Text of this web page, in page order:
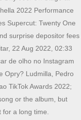
2022 Performance
Supercut: Twenty One
surprise depositor fees
22 Aug 2022, 02:33
de olho no Instagram
Opry? Ludmilla, Pedro
TikTok Awards 2022;
or the album, but
a long time.